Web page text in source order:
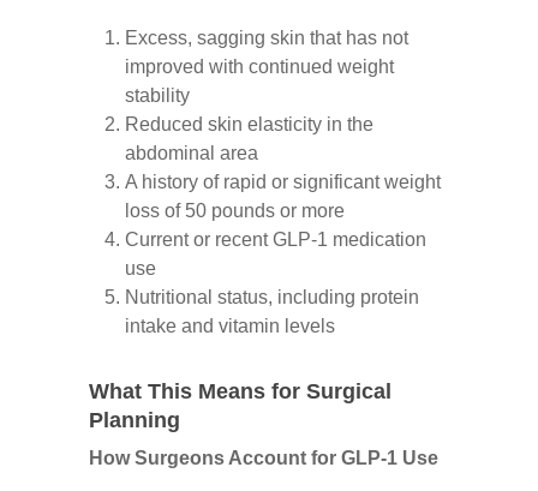
Excess, sagging skin that has not
improved with continued weight
stability
Reduced skin elasticity in the
abdominal area
A history of rapid or significant weight
loss of 50 pounds or more
Current or recent GLP-1 medication
use
Nutritional status, including protein
intake and vitamin levels
What This Means for Surgical
Planning
How Surgeons Account for GLP-1 Use